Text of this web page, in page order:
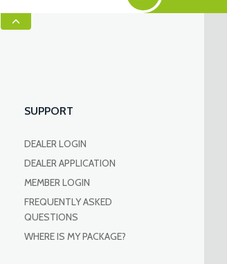
SUPPORT
DEALER LOGIN
DEALER APPLICATION
MEMBER LOGIN
FREQUENTLY ASKED
QUESTIONS
WHERE IS MY PACKAGE?